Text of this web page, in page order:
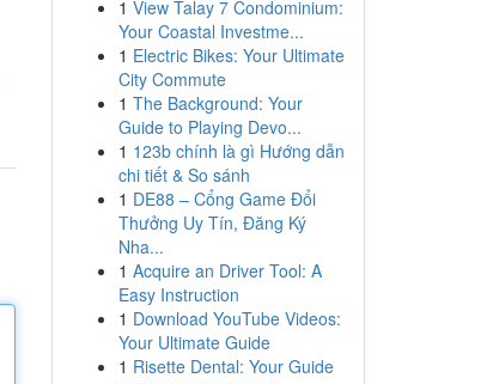
1 View Talay 7 Condominium:
Your Coastal Investme...
1 Electric Bikes: Your Ultimate
City Commute
1 The Background: Your
Guide to Playing Devo...
1 123b chính là gì Hướng dẫn
chi tiết & So sánh
1 DE88 – Cổng Game Đổi
Thưởng Uy Tín, Đăng Ký
Nha...
1 Acquire an Driver Tool: A
Easy Instruction
1 Download YouTube Videos:
Your Ultimate Guide
1 Risette Dental: Your Guide